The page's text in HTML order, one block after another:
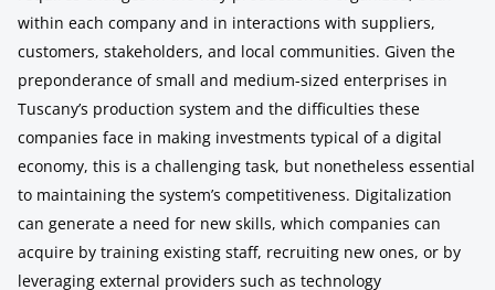
within each company and in interactions with suppliers,
customers, stakeholders, and local communities. Given the
preponderance of small and medium-sized enterprises in
Tuscany’s production system and the difficulties these
companies face in making investments typical of a digital
economy, this is a challenging task, but nonetheless essential
to maintaining the system’s competitiveness. Digitalization
can generate a need for new skills, which companies can
acquire by training existing staff, recruiting new ones, or by
leveraging external providers such as technology